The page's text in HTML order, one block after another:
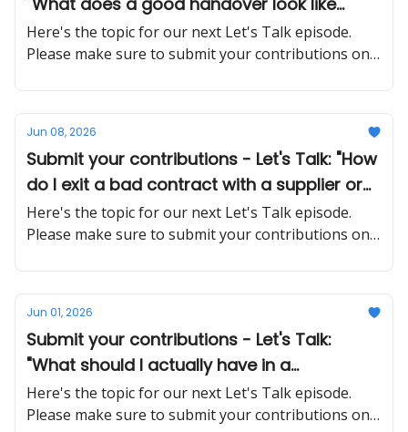
when a key employee quits unexpectedly?"
Here's the topic for our next Let's Talk episode.
Please make sure to submit your contributions on
Jun 08, 2026
Submit your contributions - Let's Talk: "How
do I exit a bad contract with a supplier or
client without burning the relationship or
getting sued?"
Here's the topic for our next Let's Talk episode.
Please make sure to submit your contributions on
Jun 01, 2026
Submit your contributions - Let's Talk:
"What should I actually have in a
contractor agreement to avoid disputes
later?"
Here's the topic for our next Let's Talk episode.
Please make sure to submit your contributions on